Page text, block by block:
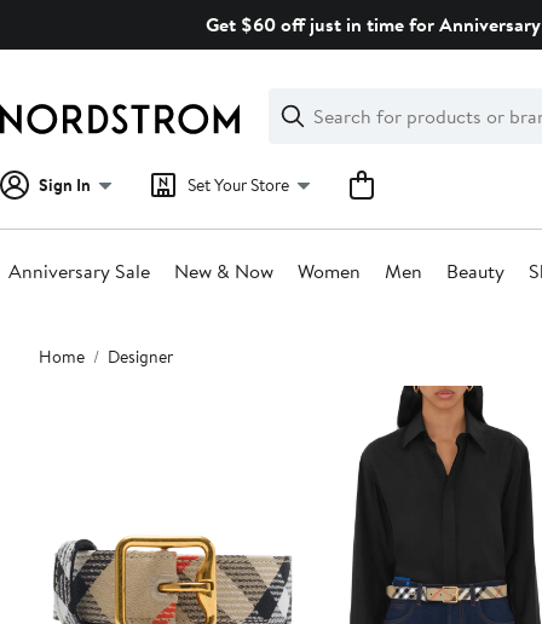
Get $60 off just in time for
Search
Clear
Clear
Search
Sign In Set Your Store
Anniversary Sale New & Now Women Men Beauty
Main
content
Home Designer